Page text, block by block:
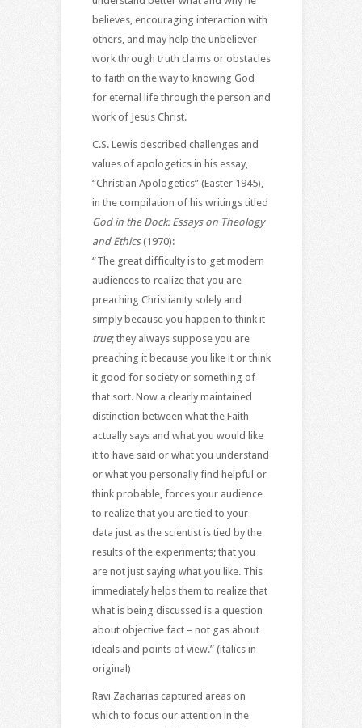
believes, encouraging interaction with
others, and may help the unbeliever
work through truth claims or obstacles
to faith on the way to knowing God
for eternal life through the person and
work of Jesus Christ.
C.S. Lewis described challenges and
values of apologetics in his essay,
“Christian Apologetics” (Easter 1945),
in the compilation of his writings titled
God in the Dock: Essays on Theology
and Ethics(1970):
“The great difficulty is to get modern
audiences to realize that you are
preaching Christianity solely and
simply because you happen to think it
true; they always suppose you are
preaching it because you like it or think
it good for society or something of
that sort. Now a clearly maintained
distinction between what the Faith
actually says and what you would like
it to have said or what you understand
or what you personally find helpful or
think probable, forces your audience
to realize that you are tied to your
data just as the scientist is tied by the
results of the experiments; that you
are not just saying what you like. This
immediately helps them to realize that
what is being discussed is a question
about objective fact – not gas about
ideals and points of view.” (italics in
original)
Ravi Zacharias captured areas on
which to focus our attention in the